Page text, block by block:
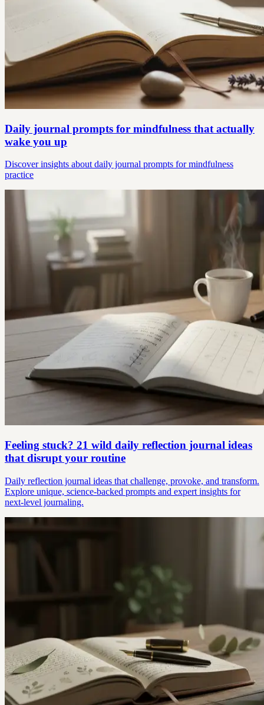
Daily journal prompts for mindfulness that actually
wake you up
Discover insights about daily journal prompts for mindfulness
practice
Feeling stuck? 21 wild daily reflection journal ideas
that disrupt your routine
Daily reflection journal ideas that challenge, provoke, and transform.
Explore unique, science-backed prompts and expert insights for
next-level journaling.